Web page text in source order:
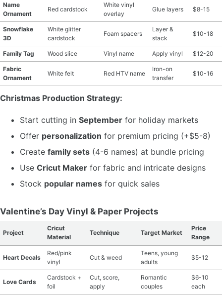
Name
Ornament
Red cardstock
White vinyl
overlay
Glue layers $8-15
Snowflake
3D
White glitter
cardstock
Foam spacers
Layer &
stack
$10-18
Family Tag Wood slice Vinyl name Apply vinyl $12-20
Fabric
Ornament
White felt Red HTV name
Iron-on
transfer
$10-16
Christmas Production Strategy:
Start cutting in September for holiday markets
Offer personalization for premium pricing (+$5-8)
Create family sets (4-6 names) at bundle pricing
Use Cricut Maker for fabric and intricate designs
Stock popular names for quick sales
Valentine’s Day Vinyl & Paper Projects
Project
Cricut
Material
Technique Target Market
Price
Range
Heart Decals
Red/pink
vinyl
Cut & weed
Teens, young
adults
$5-12
Love Cards
Cardstock +
foil
Cut, score,
apply
Romantic
couples
$6-10
each